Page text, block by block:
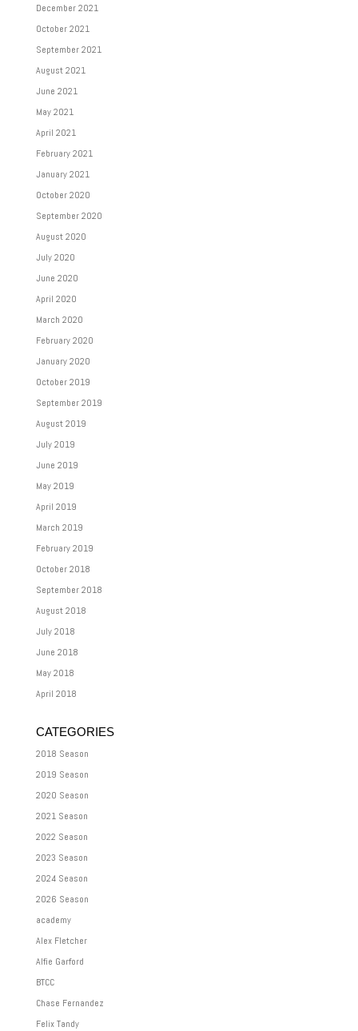
December 2021
October 2021
September 2021
August 2021
June 2021
May 2021
April 2021
February 2021
January 2021
October 2020
September 2020
August 2020
July 2020
June 2020
April 2020
March 2020
February 2020
January 2020
October 2019
September 2019
August 2019
July 2019
June 2019
May 2019
April 2019
March 2019
February 2019
October 2018
September 2018
August 2018
July 2018
June 2018
May 2018
April 2018
CATEGORIES
2018 Season
2019 Season
2020 Season
2021 Season
2022 Season
2023 Season
2024 Season
2026 Season
academy
Alex Fletcher
Alfie Garford
BTCC
Chase Fernandez
Felix Tandy